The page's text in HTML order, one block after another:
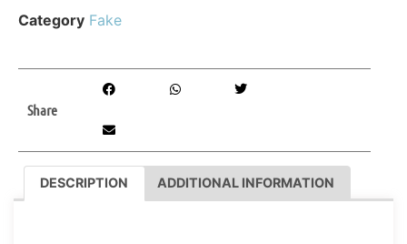
Category Fake
Share
DESCRIPTION ADDITIONAL INFORMATION